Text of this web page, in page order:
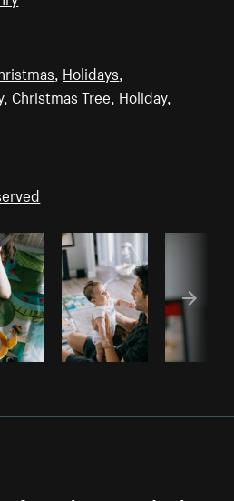
, Holidays,
, Christmas Tree, Holiday,